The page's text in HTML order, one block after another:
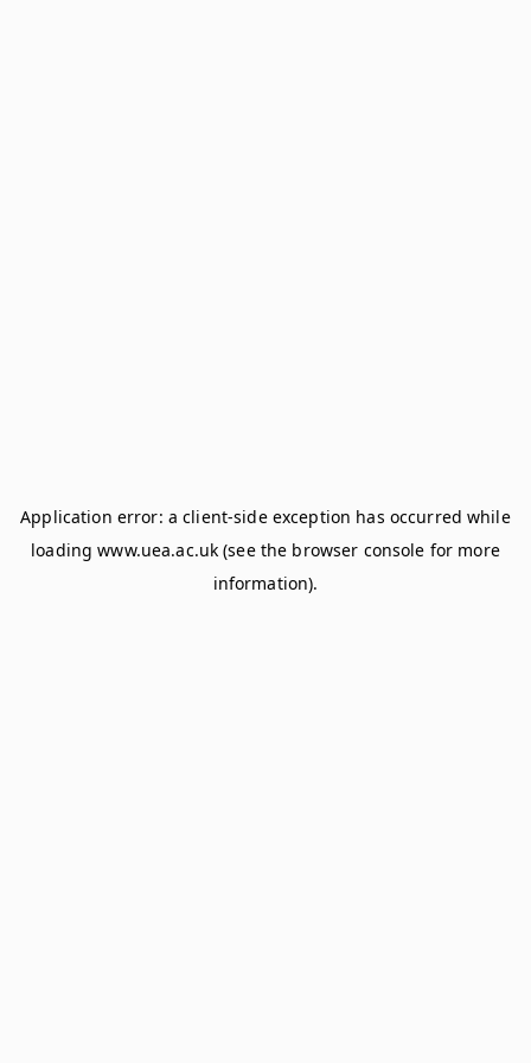
Application error: aclient-side exception has occurred while
loadingwww.uea.ac.uk (see the browser console for more
information).